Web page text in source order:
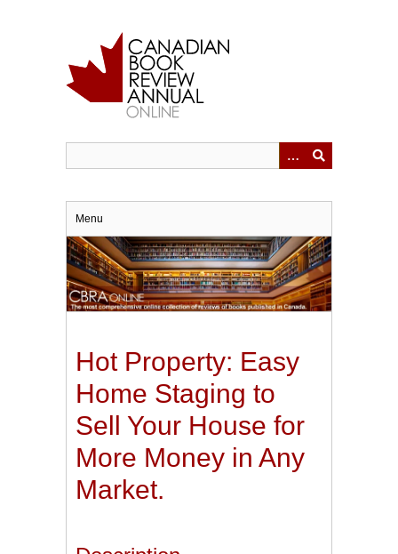
Menu
Hot Property: Easy
Home Staging to
Sell Your House for
More Money in Any
Market.